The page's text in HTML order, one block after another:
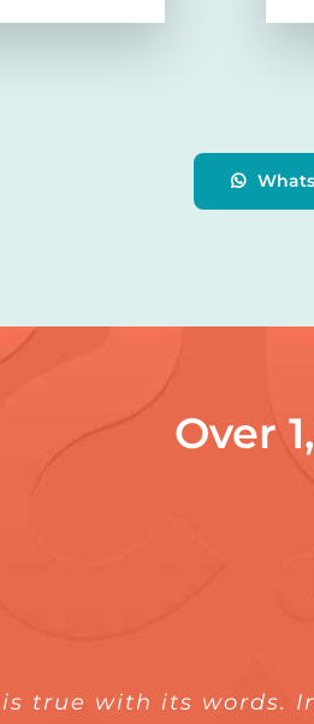
Over
is true with its words.
working
service is fast. Their